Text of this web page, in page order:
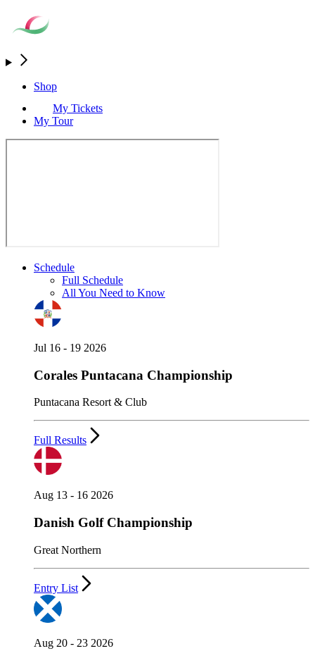
Shop
My Tickets
My Tour
Schedule
Full Schedule
All You Need to Know
Jul 16 - 19 2026
Corales Puntacana Championship
Puntacana Resort & Club
Full Results
Aug 13 - 16 2026
Danish Golf Championship
Great Northern
Entry List
Aug 20 - 23 2026